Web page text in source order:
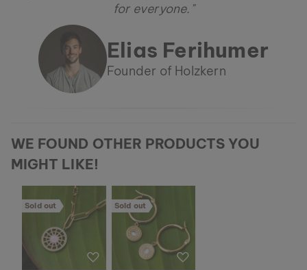
for everyone."
Elias Ferihumer
Founder of Holzkern
WE FOUND OTHER PRODUCTS YOU
MIGHT LIKE!
Sold out Sold out